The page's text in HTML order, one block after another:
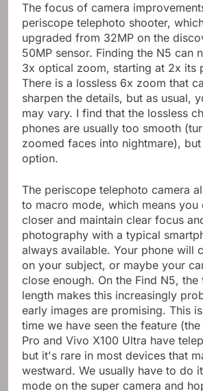
The focus of camera
periscope telephoto shooter,
upgraded from 32MP on the
50MP sensor. Finding the N5 can
3x optical zoom, starting at 2x its
There is a lossless 6x zoom that
sharpen the details, but as usual,
may vary. I find that the lossless
phones are usually too smooth
zoomed faces into nightmare), but
The periscope telephoto camera
to macro mode, which means you
closer and maintain clear focus
photography with a typical
always available. Your phone will
on your subject, or maybe your
close enough. On the Find N5, the
length makes this increasingly
early images are promising. This
time we have seen the feature
Pro and Vivo X100 Ultra have
but it's rare in most devices that
westward. We usually have to do